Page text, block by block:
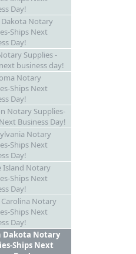
Day!
Notary
Ships Next
Day!
Supplies -
business day!
Notary
Ships Next
Day!
Notary Supplies-
Business Day!
Notary
Ships Next
Day!
Island Notary
Ships Next
Day!
Notary
Ships Next
Day!
Dakota Notary
Ships Next